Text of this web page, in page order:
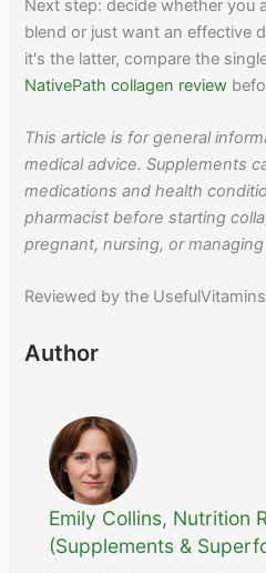
Next step: decide whether you
blend or just want an effective
it's the latter, compare the
NativePath collagen review
This article is for general
medical advice. Supplements
medications and health
pharmacist before starting
pregnant, nursing, or
Reviewed by the
Author
Emily Collins, Nutrition
(Supplements &